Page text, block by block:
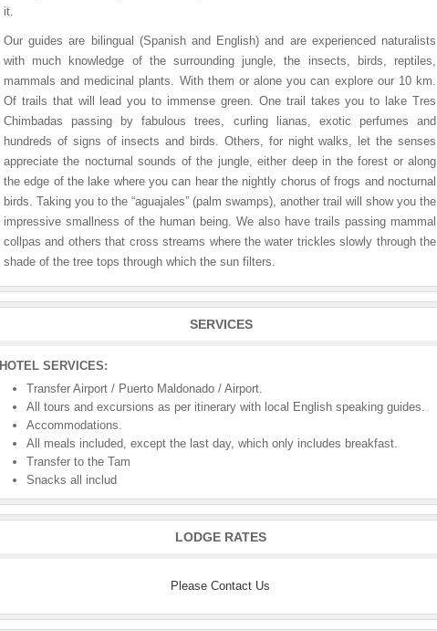
it.
Our guides are bilingual (Spanish and English) and are experienced naturalists
with much knowledge of the surrounding jungle, the insects, birds, reptiles,
mammals and medicinal plants. With them or alone you can explore our 10 km.
Of trails that will lead you to immense green. One trail takes you to lake Tres
Chimbadas passing by fabulous trees, curling lianas, exotic perfumes and
hundreds of signs of insects and birds. Others, for night walks, let the senses
appreciate the nocturnal sounds of the jungle, either deep in the forest or along
the edge of the lake where you can hear the nightly chorus of frogs and nocturnal
birds. Taking you to the “aguajales” (palm swamps), another trail will show you the
impressive smallness of the human being. We also have trails passing mammal
collpas and others that cross streams where the water trickles slowly through the
shade of the tree tops through which the sun filters.
SERVICES
HOTEL SERVICES:
Transfer Airport / Puerto Maldonado / Airport.
All tours and excursions as per itinerary with local English speaking guides.
Accommodations.
All meals included, except the last day, which only includes breakfast.
Transfer to the Tam
Snacks all includ
LODGE RATES
Please Contact Us